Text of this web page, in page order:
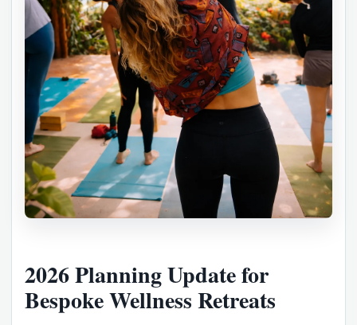
2026 Planning Update for
Bespoke Wellness Retreats